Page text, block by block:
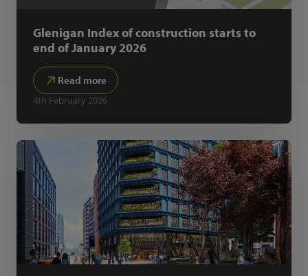
Glenigan Index of construction starts to
end of January 2026
Read more
4th February 2026